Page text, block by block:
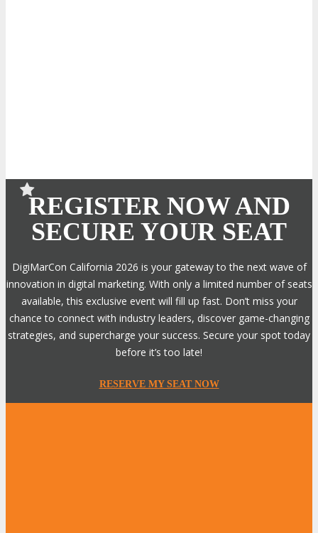
REGISTER NOW AND
SECURE YOUR SEAT
DigiMarCon California 2026 is your gateway to the next wave of
innovation in digital marketing. With only a limited number of seats
available, this exclusive event will fill up fast. Don’t miss your
chance to connect with industry leaders, discover game-changing
strategies, and supercharge your success. Secure your spot today
before it’s too late!
RESERVE MY SEAT NOW